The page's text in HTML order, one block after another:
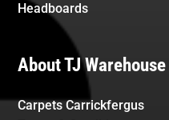
Headboards
About TJ Warehouse
Carpets Carrickfergus